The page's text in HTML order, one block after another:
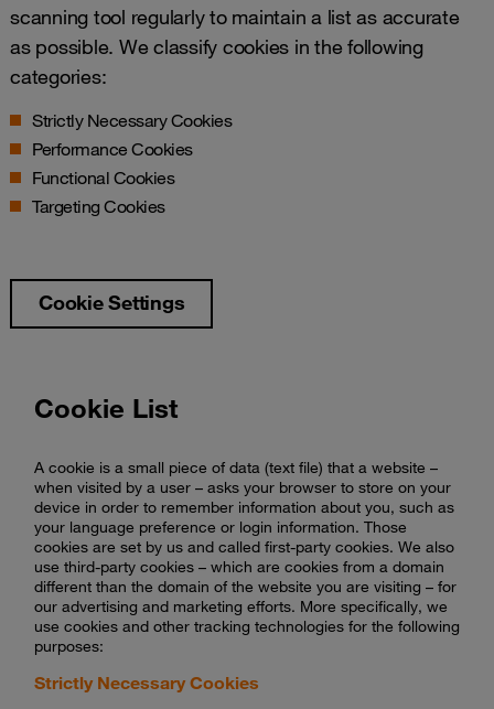
scanning tool regularly to maintain a list as accurate
as possible. We classify cookies in the following
categories:
Strictly Necessary Cookies
Performance Cookies
Functional Cookies
Targeting Cookies
Cookie Settings
Cookie List
A cookie is a small piece of data (text file) that a website –
when visited by a user – asks your browser to store on your
device in order to remember information about you, such as
your language preference or login information. Those
cookies are set by us and called first-party cookies. We also
use third-party cookies – which are cookies from a domain
different than the domain of the website you are visiting – for
our advertising and marketing efforts. More specifically, we
use cookies and other tracking technologies for the following
purposes:
Strictly Necessary Cookies